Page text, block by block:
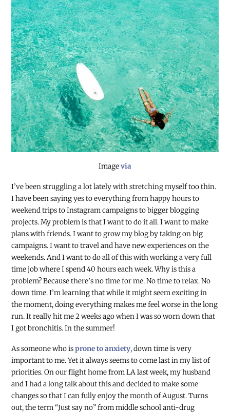
Imagevia
I’ve been struggling a lot lately with stretching myself too thin.
I have been saying yes to everything from happy hours to
weekend trips to Instagram campaigns to bigger blogging
projects. My problem is that I want to do it all. I want to make
plans with friends. I want to grow my blog by taking on big
campaigns. I want to travel and have new experiences on the
weekends. And I want to do all of this with working a very full
time job where I spend 40 hours each week. Why is this a
problem? Because there’s no time for me. No time to relax. No
down time. I’m learning that while it might seem exciting in
the moment, doing everything makes me feel worse in the long
run. It really hit me 2 weeks ago when I was so worn down that
I got bronchitis. In the summer!
As someone who isprone to anxiety, down time is very
important to me. Yet it always seems to come last in my list of
priorities. On our flight home from LA last week, my husband
and I had a long talk about this and decided to make some
changes so that I can fully enjoy the month of August. Turns
out, the term “Just say no” from middle school anti-drug